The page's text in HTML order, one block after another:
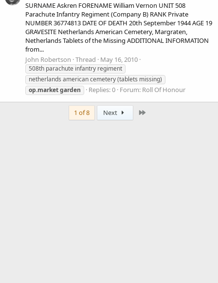
SURNAME Askren FORENAME William Vernon UNIT 508
Parachute Infantry Regiment (Company B) RANK Private
NUMBER 36774813 DATE OF DEATH 20th September 1944 AGE 19
GRAVESITE Netherlands American Cemetery, Margraten,
Netherlands Tablets of the Missing ADDITIONAL INFORMATION
from...
John Robertson Thread May 16, 2010
508th parachute infantry regiment
netherlands american cemetery (tablets missing)
op.marketgarden Replies: 0 Forum: Roll Of Honour
1 of 8 Next